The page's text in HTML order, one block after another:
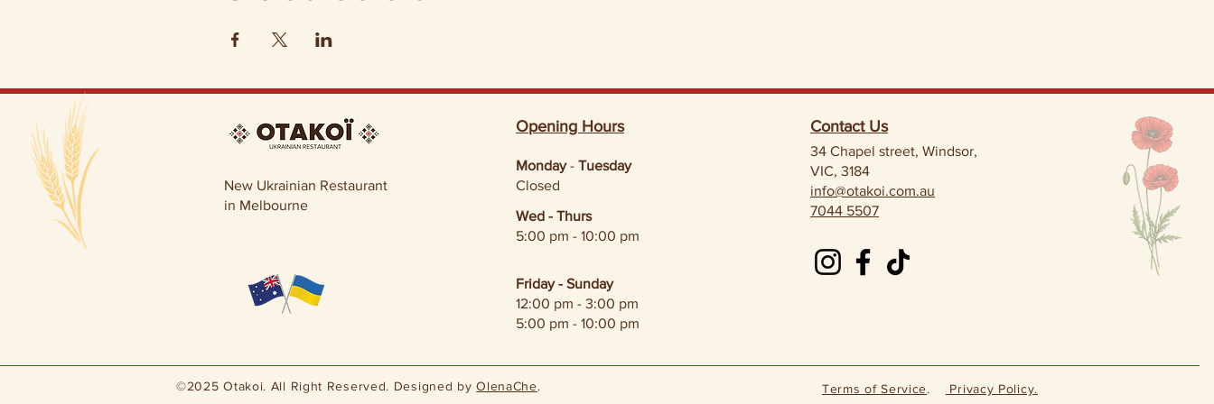
New Ukrainian Restaurant
in Melbourne
Opening Hours
Monday- Tuesday
Closed
Wed - Thurs
5:00 pm - 10:00 pm
Friday - Sunday
12:00 pm - 3:00 pm
5:00 pm - 10:00 pm
Contact Us
34 Chapel street, Windsor,
VIC, 3184
info@otakoi.com.au
7044 5507
©2025 Otakoi. All Right Reserved. Designed byOlenaChe. Privacy Policy.
Terms of Service.